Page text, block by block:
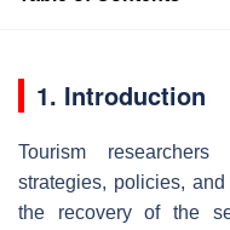
1. Introduction
Tourism
strategies, policies,
the recovery of the